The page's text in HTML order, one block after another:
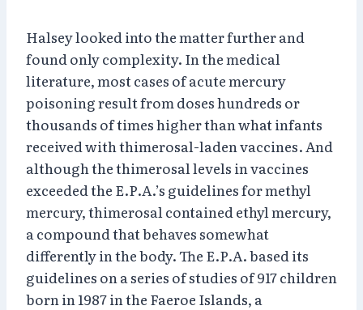
Halsey looked into the matter further and
found only complexity. In the medical
literature, most cases of acute mercury
poisoning result from doses hundreds or
thousands of times higher than what infants
received with thimerosal-laden vaccines. And
although the thimerosal levels in vaccines
exceeded the E.P.A.’s guidelines for methyl
mercury, thimerosal contained ethyl mercury,
a compound that behaves somewhat
differently in the body. The E.P.A. based its
guidelines on a series of studies of 917 children
born in 1987 in the Faeroe Islands, a